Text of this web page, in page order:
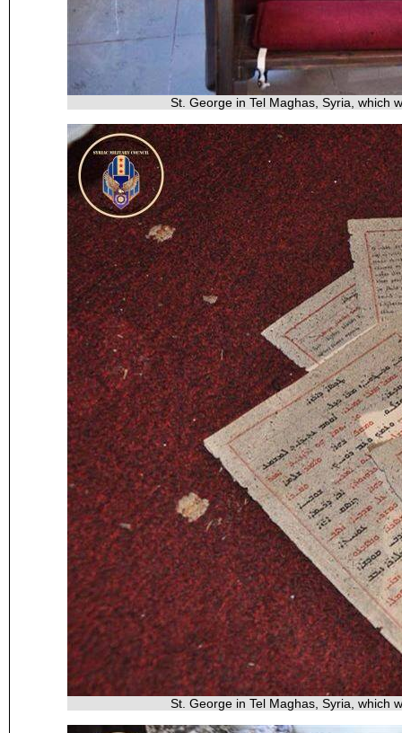
St. George in Tel Maghas, Syria, which
St. George in Tel Maghas, Syria, which